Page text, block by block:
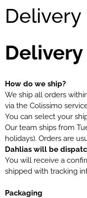
Delivery
Delivery
How do we ship?
We ship all orders
via the Colissimo
You can select your
Our team ships from
holidays). Orders are
Dahlias will be
You will receive a
shipped with tracking
Packaging